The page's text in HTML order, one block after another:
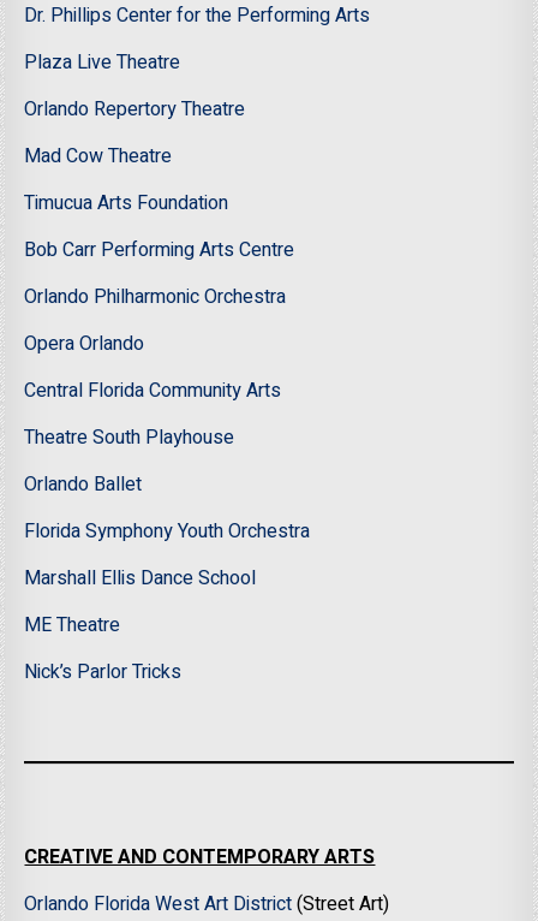
Dr. Phillips Center for the Performing Arts
Plaza Live Theatre
Orlando Repertory Theatre
Mad Cow Theatre
Timucua Arts Foundation
Bob Carr Performing Arts Centre
Orlando Philharmonic Orchestra
Opera Orlando
Central Florida Community Arts
Theatre South Playhouse
Orlando Ballet
Florida Symphony Youth Orchestra
Marshall Ellis Dance School
ME Theatre
Nick’s Parlor Tricks
CREATIVE AND CONTEMPORARY ARTS
Orlando Florida West Art District(Street Art)